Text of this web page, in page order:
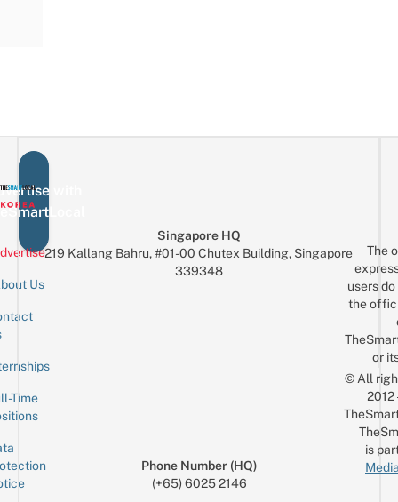
with
Us
Time
Singapore HQ
219 Kallang Bahru, #01-00 Chutex Building, Singapore
339348
Phone Number (HQ)
(+65) 6025 2146
The
users
the
or
© All
is